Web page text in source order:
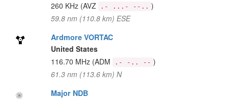
260 KHz (AVZ .- ...- --.. )
59.8 nm (110.8 km) ESE
Ardmore VORTAC
United States
116.70 MHz (ADM .- -.. -- )
61.3 nm (113.6 km) N
Major NDB